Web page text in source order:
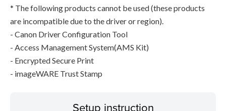
* The following products cannot be used (these products
are incompatible due to the driver or region).
- Canon Driver Configuration Tool
- Access Management System(AMS Kit)
- Encrypted Secure Print
- imageWARE Trust Stamp
Setup instruction